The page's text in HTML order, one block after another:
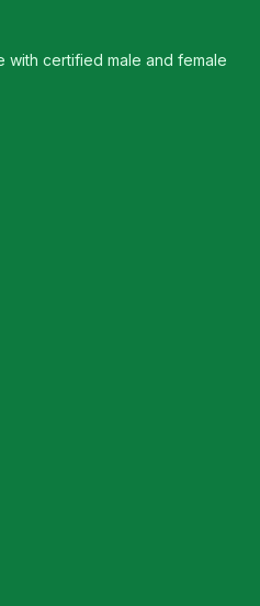
with certified male and female